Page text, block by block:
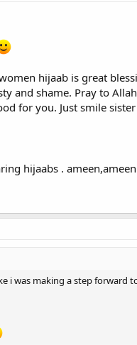
hijaab is great
and shame. Pray to
for you. Just smile
hijaabs . ameen,ameen
i was making a step forward